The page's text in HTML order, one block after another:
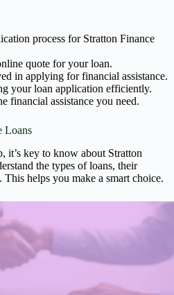
process for Stratton Finance
quote for your loan.
in applying for financial assistance.
your loan application efficiently.
financial assistance you need.
Loans
key to know about Stratton
the types of loans, their
helps you make a smart choice.